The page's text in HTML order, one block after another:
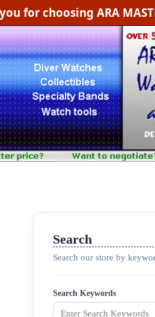
for choosing ARA
Search
Search our store by
Search Keywords